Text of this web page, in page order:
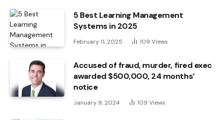
5 Best Learning Management
Systems in 2025
February 11, 2025 109 Views
Accused of fraud, murder, fired exec
awarded $500,000, 24 months’
notice
January 9, 2024 109 Views